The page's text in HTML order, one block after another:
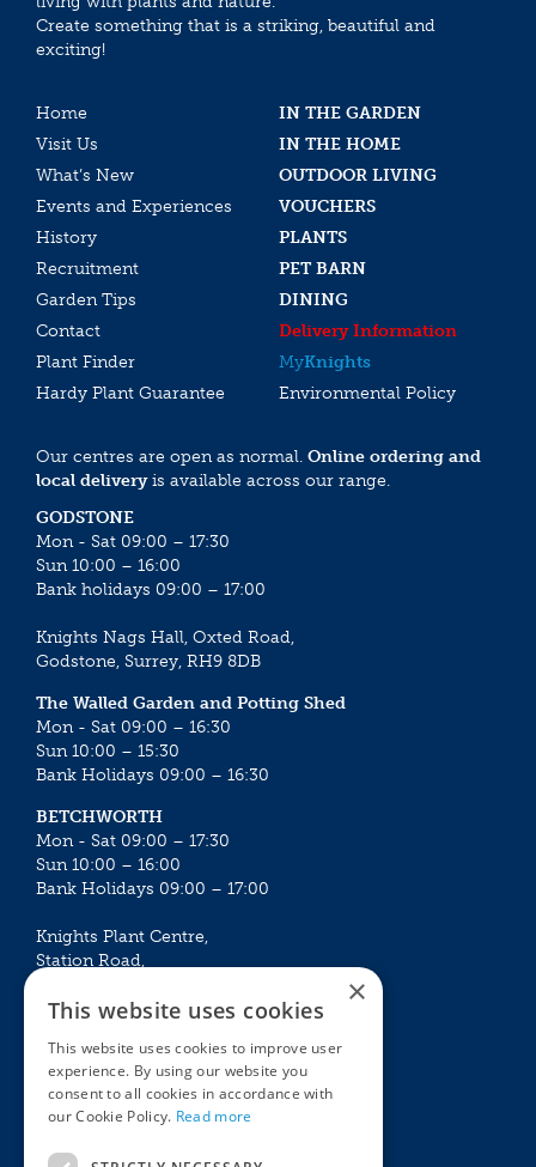
Create something that is a striking, beautiful and
exciting!
Home
IN THE GARDEN
Visit Us
IN THE HOME
What’s New
OUTDOOR LIVING
Events and Experiences
VOUCHERS
History
PLANTS
Recruitment
PET BARN
Garden Tips
DINING
Contact
Delivery Information
Plant Finder
MyKnights
Hardy Plant Guarantee
Environmental Policy
Our centres are open as normal. Online ordering and
local deliveryis available across our range.
GODSTONE
Mon - Sat 09:00 – 17:30
Sun 10:00 – 16:00
Bank holidays 09:00 – 17:00
Knights Nags Hall, Oxted Road,
Godstone, Surrey, RH9 8DB
The Walled Garden and Potting Shed
Mon - Sat 09:00 – 16:30
Sun 10:00 – 15:30
Bank Holidays 09:00 – 16:30
BETCHWORTH
Mon - Sat 09:00 – 17:30
Sun 10:00 – 16:00
Bank Holidays 09:00 – 17:00
Knights Plant Centre,
Station Road,
Mon - Sat 09:00 – 16:30
Sun 10:00 – 15:30
Bank Holidays 09:00 – 16:30
The Garden Centres
×
This website uses cookies
This website uses cookies to improve user
experience. By using our website you
consent to all cookies in accordance with
our Cookie Policy. Read more